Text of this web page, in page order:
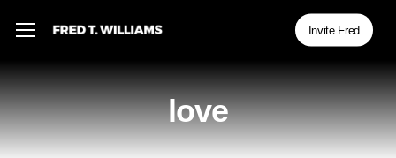
main
content
Menu Invite Fred
love